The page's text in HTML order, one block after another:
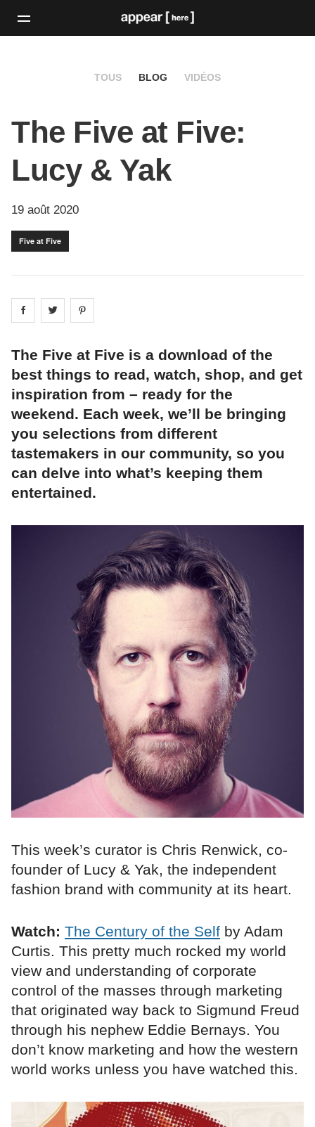
TOUS BLOG VIDÉOS
The Five at Five:
Lucy & Yak
19 août 2020
Five at Five
Share on facebook
Share on
The Five at Five is a download of the
best things to read, watch, shop, and get
inspiration from – ready for the
weekend. Each week, we’ll be bringing
you selections from different
tastemakers in our community, so you
can delve into what’s keeping them
entertained.
This week’s curator is Chris Renwick, co-
founder of Lucy & Yak, the independent
fashion brand with community at its heart.
Watch: The Century of the Self by Adam
Curtis. This pretty much rocked my world
view and understanding of corporate
control of the masses through marketing
that originated way back to Sigmund Freud
through his nephew Eddie Bernays. You
don’t know marketing and how the western
world works unless you have watched this.